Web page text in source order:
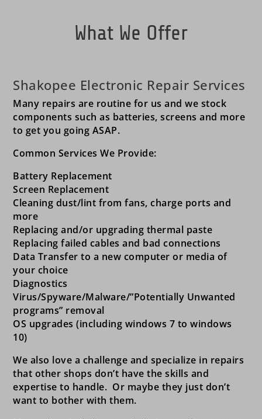
What We Offer
Shakopee Electronic Repair Services
Many repairs are routine for us and we stock
components such as batteries, screens and more
to get you going ASAP.
Common Services We Provide:
Battery Replacement
Screen Replacement
Cleaning dust/lint from fans, charge ports and
more
Replacing and/or upgrading thermal paste
Replacing failed cables and bad connections
Data Transfer to a new computer or media of
your choice
Diagnostics
Virus/Spyware/Malware/”Potentially Unwanted
programs” removal
OS upgrades (including windows 7 to windows
10)
We also love a challenge and specialize in repairs
that other shops don’t have the skills and
expertise to handle. Or maybe they just don’t
want to bother with them.